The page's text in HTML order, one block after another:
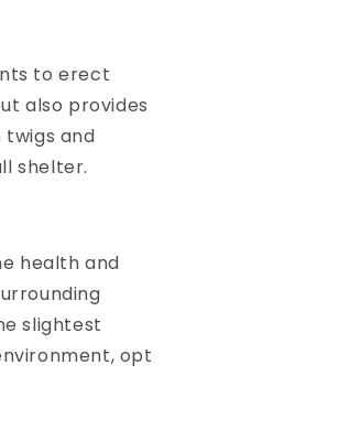
to erect
also provides
and
shelter.
health and
slightest
opt